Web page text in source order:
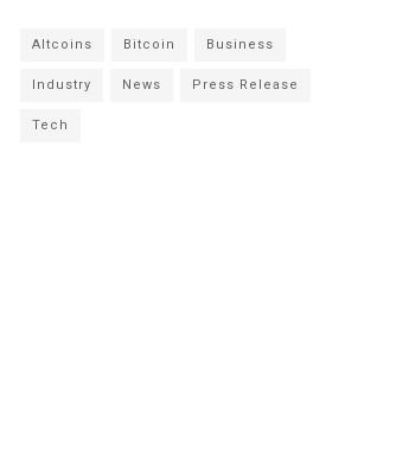
Altcoins Bitcoin Business
Industry News Press Release
Tech